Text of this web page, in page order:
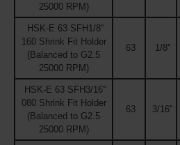
25000 RPM)
HSK-E 63 SFH1/8''
160 Shrink Fit Holder
(Balanced to G2.5
25000 RPM)
63 1/8''
HSK-E 63 SFH3/16''
080 Shrink Fit Holder
(Balanced to G2.5
25000 RPM)
63 3/16''